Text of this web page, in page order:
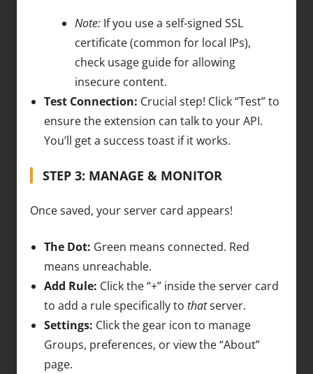
Note: If you use a self-signed SSL
certificate (common for local IPs),
check usage guide for allowing
insecure content.
Test Connection: Crucial step! Click “Test” to
ensure the extension can talk to your API.
You’ll get a success toast if it works.
STEP 3: MANAGE & MONITOR
Once saved, your server card appears!
The Dot: Green means connected. Red
means unreachable.
Add Rule: Click the “+” inside the server card
to add a rule specifically to thatserver.
Settings: Click the gear icon to manage
Groups, preferences, or view the “About”
page.